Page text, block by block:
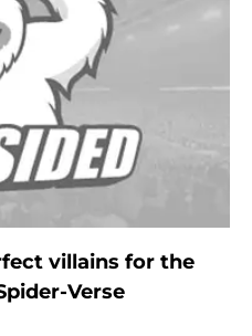
villains for the
Verse